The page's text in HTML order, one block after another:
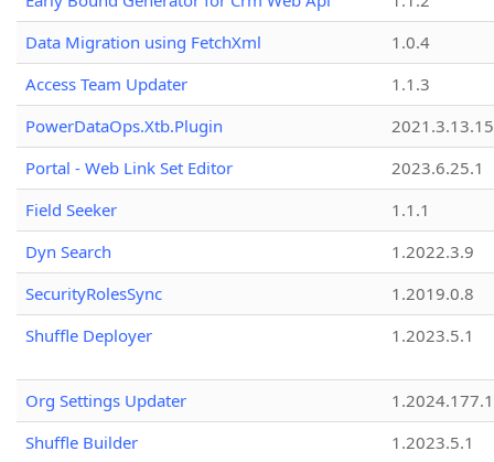
Data Migration using FetchXml
1.0.4
Access Team Updater
1.1.3
PowerDataOps.Xtb.Plugin
Portal - Web Link Set Editor
2023.6.25.1
Field Seeker
1.1.1
Dyn Search
1.2022.3.9
SecurityRolesSync
1.2019.0.8
Shuffle Deployer
1.2023.5.1
Org Settings Updater
1.2024.177.1
Shuffle Builder
1.2023.5.1